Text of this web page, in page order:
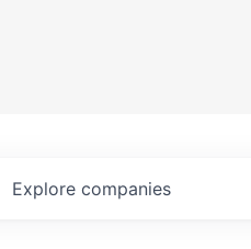
Explore companies